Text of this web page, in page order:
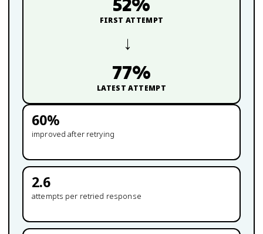
FIRST ATTEMPT
→
77%
LATEST ATTEMPT
60%
improved after retrying
2.6
attempts per retried response